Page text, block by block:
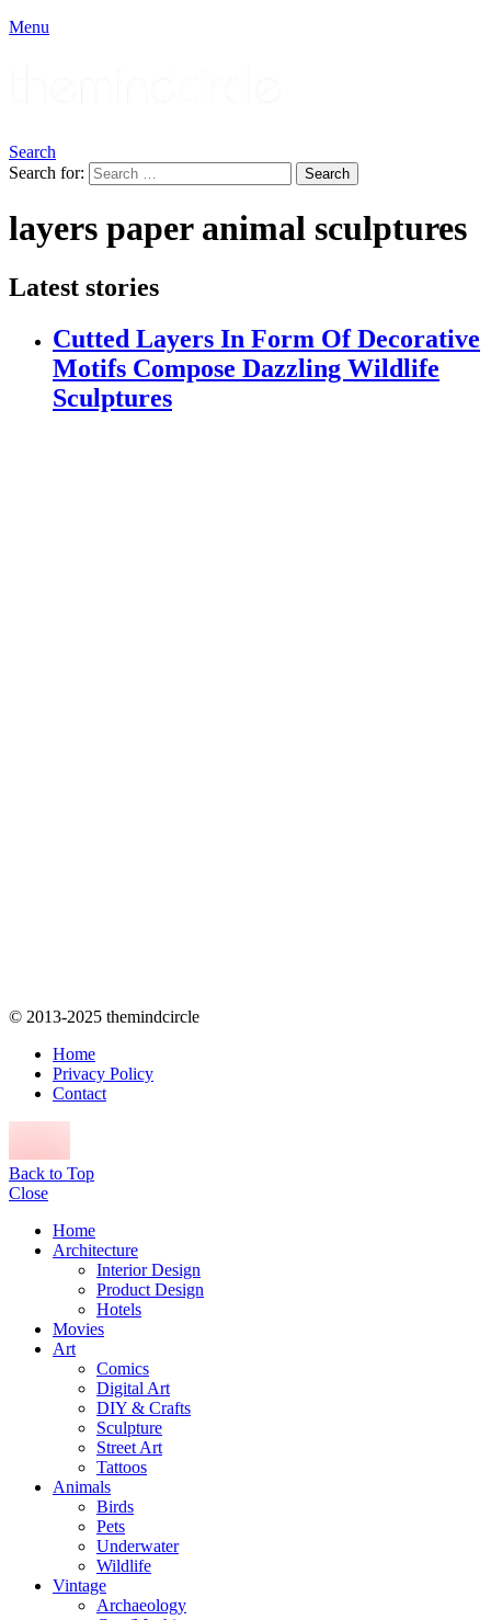
Menu
Search
Search for:
Search
layers paper animal sculptures
Latest stories
Cutted Layers In Form Of Decorative
Motifs Compose Dazzling Wildlife
Sculptures
© 2013-2025 themindcircle
Home
Privacy Policy
Contact
Back to Top
Close
Home
Architecture
Interior Design
Product Design
Hotels
Movies
Art
Comics
Digital Art
DIY & Crafts
Sculpture
Street Art
Tattoos
Animals
Birds
Pets
Underwater
Wildlife
Vintage
Archaeology